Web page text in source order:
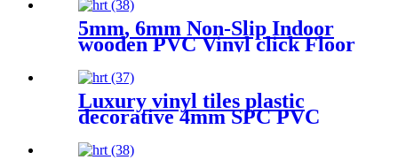
5mm, 6mm Non-Slip Indoor
wooden PVC Vinyl click Floor
Luxury vinyl tiles plastic
decorative 4mm SPC PVC